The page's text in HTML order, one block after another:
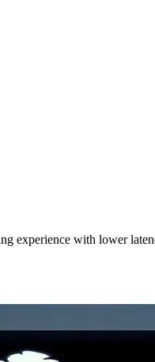
experience with lower